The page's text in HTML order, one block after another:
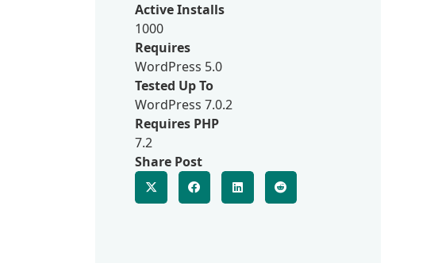
Active Installs
1000
Requires
WordPress 5.0
Tested Up To
WordPress 7.0.2
Requires PHP
7.2
Share Post